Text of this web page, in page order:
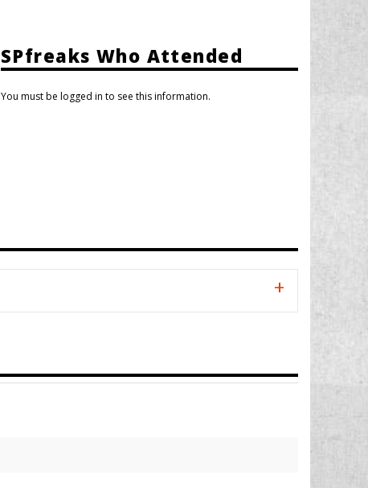
SPfreaks Who Attended
You must be logged in to see this information.